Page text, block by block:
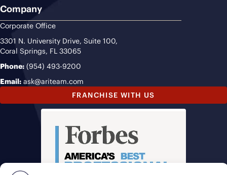
Company
Corporate Office
3301 N. University Drive, Suite 100,
Coral Springs, FL 33065
Phone: (954) 493-9200
Email: ask@ariteam.com
FRANCHISE WITH US